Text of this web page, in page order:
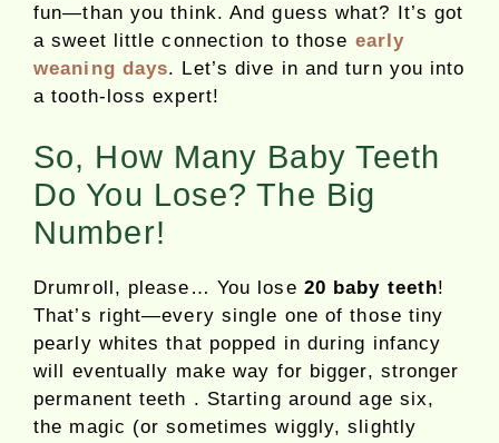
fun—than you think. And guess what? It’s got
a sweet little connection to those early
weaning days. Let’s dive in and turn you into
a tooth-loss expert!
So, How Many Baby Teeth
Do You Lose? The Big
Number!
Drumroll, please… You lose 20 baby teeth!
That’s right—every single one of those tiny
pearly whites that popped in during infancy
will eventually make way for bigger, stronger
permanent teeth . Starting around age six,
the magic (or sometimes wiggly, slightly